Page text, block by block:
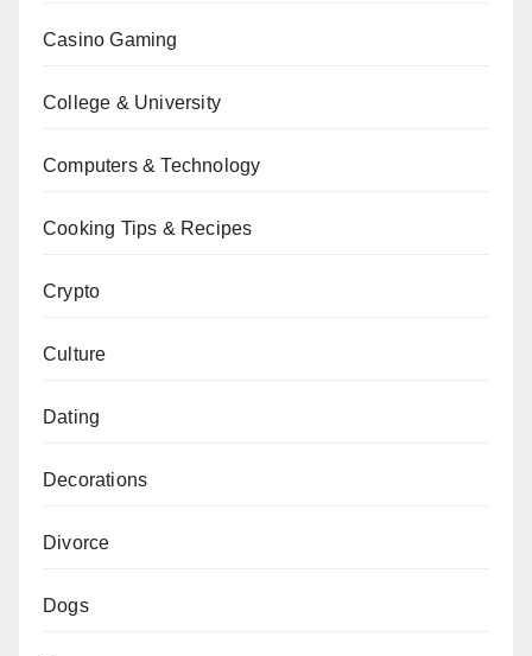
Casino Gaming
College & University
Computers & Technology
Cooking Tips & Recipes
Crypto
Culture
Dating
Decorations
Divorce
Dogs